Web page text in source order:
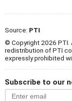
Source: PTI
© Copyright 2026 PTI.
redistribution of PTI
expressly prohibited
Subscribe to our